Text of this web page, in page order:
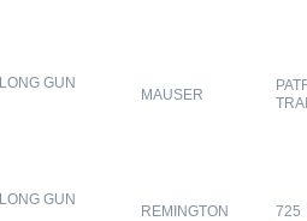
LONG GUN
MAUSER
LONG GUN
REMINGTON 725